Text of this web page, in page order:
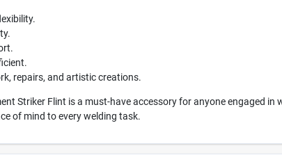
repairs, and artistic creations.
Striker Flint is a must-have accessory for anyone engaged in
of mind to every welding task.